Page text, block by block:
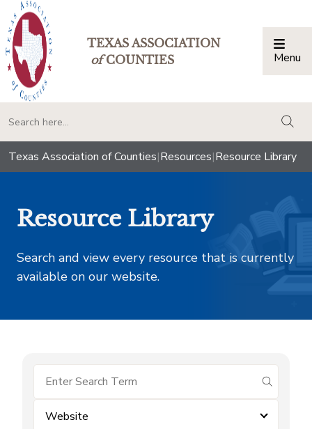
TEXAS ASSOCIATION
ofCOUNTIES Menu
Texas Association of Counties|Resources|Resource Library
Resource Library
Search and view every resource that is currently
available on our website.
submit
Website